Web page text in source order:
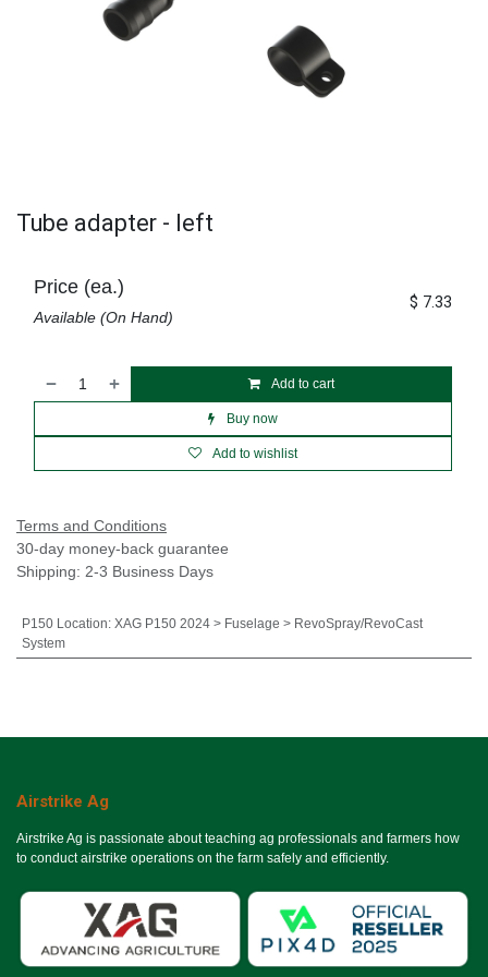
Tube adapter - left
Add to cart
Buy now
Add to wishlist
Price (ea.)
Available (On Hand)
$ 7.33
Terms and Conditions
30-day money-back guarantee
Shipping: 2-3 Business Days
P150 Location: XAG P150 2024 > Fuselage > RevoSpray/RevoCast
System
Airstrike Ag
Airstrike Ag is passionate about teaching ag professionals and farmers how
to conduct airstrike operations on the farm safely and efficiently.